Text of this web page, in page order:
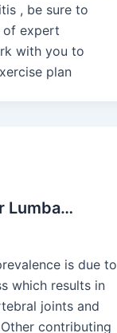
, be sure to
of expert
with you to
plan
Lumba…
is due to
which results in
joints and
contributing